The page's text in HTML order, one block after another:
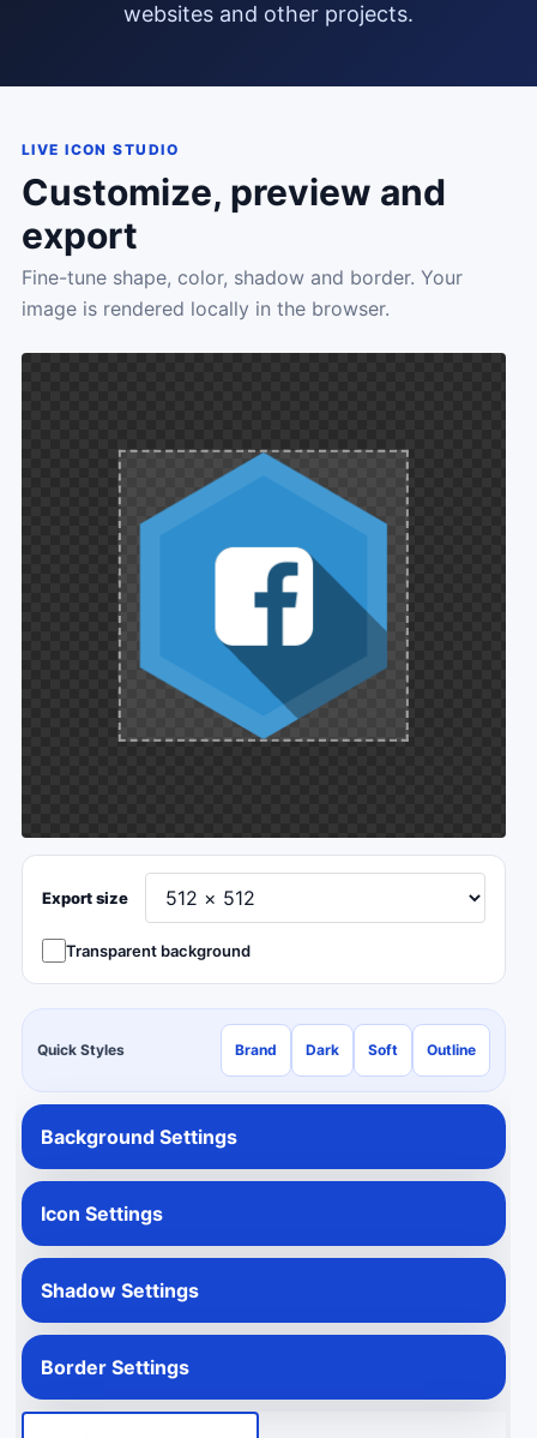
websites and other projects.
LIVE ICON STUDIO
Customize, preview and
export
Fine-tune shape, color, shadow and border. Your
image is rendered locally in the browser.
Export size
Transparent background
Quick Styles Brand Dark Soft Outline
Background Settings
Icon Settings
Shadow Settings
Border Settings